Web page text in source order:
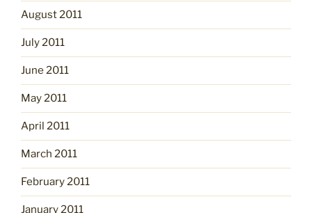
August 2011
July 2011
June 2011
May 2011
April 2011
March 2011
February 2011
January 2011